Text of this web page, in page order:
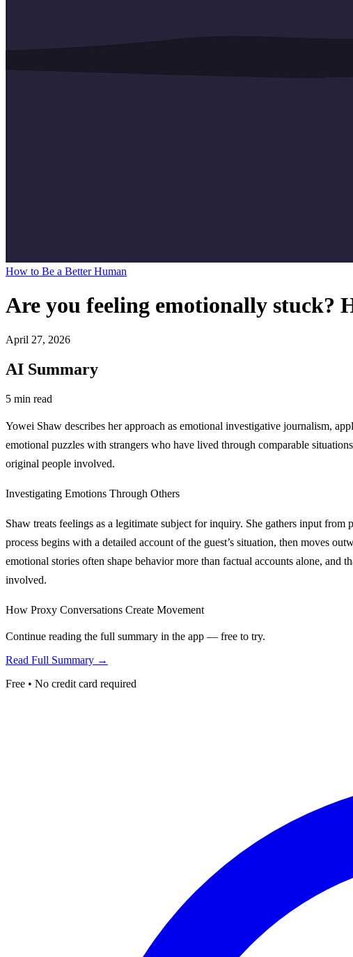
How to Be a Better Human
Are you feeling emotionally stuck?
April 27, 2026
AI Summary
5 min read
Yowei Shaw describes her approach as emotional investigative journalism,
emotional puzzles with strangers who have lived through comparable
original people involved.
Investigating Emotions Through Others
Shaw treats feelings as a legitimate subject for inquiry. She gathers input
process begins with a detailed account of the guest’s situation, then moves
emotional stories often shape behavior more than factual accounts alone,
involved.
How Proxy Conversations Create Movement
Continue reading the full summary in the app — free to try.
Read Full Summary →
Free • No credit card required